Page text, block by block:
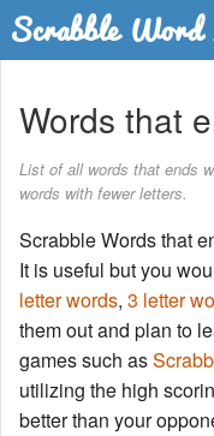
Word List
Words with Friends
Words that
List of all words that ends
words with fewer letters.
Scrabble Words that
It is useful but you
letter words, 3 letter
them out and plan to
games such as
utilizing the high
better than your